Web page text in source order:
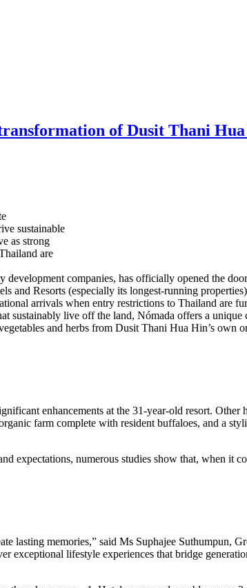
of Dusit Thani
sustainable
as strong
are
development companies, has officially opened the
and Resorts (especially its longest-running
arrivals when entry restrictions to Thailand are
sustainably live off the land, Nómada offers a
and herbs from Dusit Thani Hua Hin’s own
enhancements at the 31-year-old resort.
farm complete with resident buffaloes, and a
expectations, numerous studies show that, when it
lasting memories,” said Ms Suphajee
exceptional lifestyle experiences that bridge